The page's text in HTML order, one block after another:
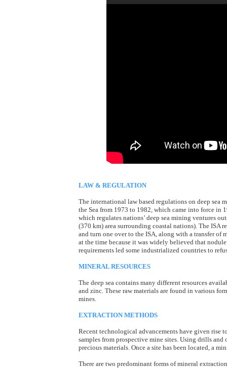
LAW & REGULATION
The international law based regulations on deep sea
the Sea from 1973 to 1982, which came into force in
which regulates nations’ deep sea mining ventures
(370 km) area surrounding coastal nations). The ISA
and turn one over to the ISA, along with a transfer of
at the time because it was widely believed that
requirements led some industrialized countries to
MINERAL RESOURCES
The deep sea contains many different resources
and zinc. These raw materials are found in various
mines.
EXTRACTION METHODS
Recent technological advancements have given rise
samples from prospective mine sites. Using drills
precious materials. Once a site has been located, a
There are two predominant forms of mineral